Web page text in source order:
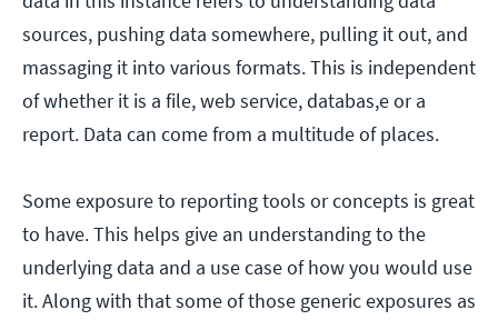
sources, pushing data somewhere, pulling it out, and
massaging it into various formats. This is independent
of whether it is a file, web service, databas,e or a
report. Data can come from a multitude of places.
Some exposure to reporting tools or concepts is great
to have. This helps give an understanding to the
underlying data and a use case of how you would use
it. Along with that some of those generic exposures as